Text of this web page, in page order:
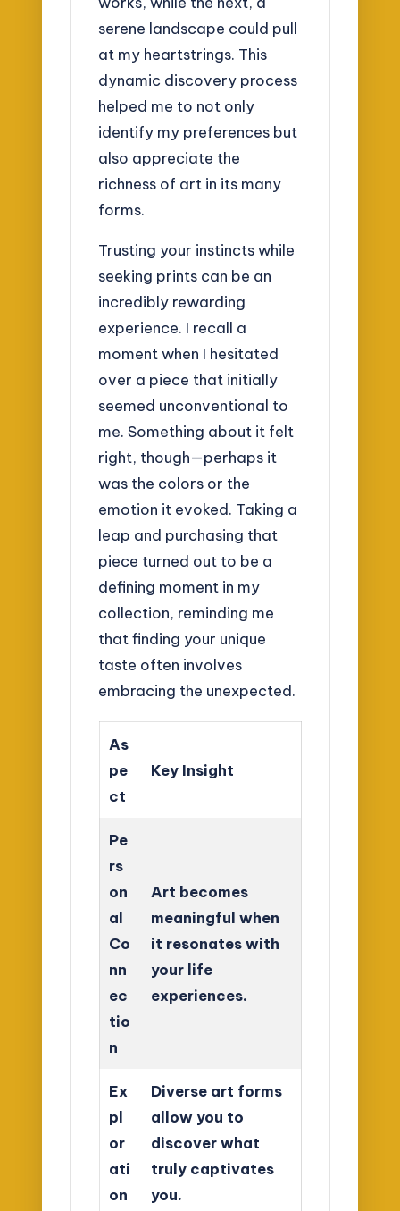
serene landscape could pull
at my heartstrings. This
dynamic discovery process
helped me to not only
identify my preferences but
also appreciate the
richness of art in its many
forms.
Trusting your instincts while
seeking prints can be an
incredibly rewarding
experience. I recall a
moment when I hesitated
over a piece that initially
seemed unconventional to
me. Something about it felt
right, though—perhaps it
was the colors or the
emotion it evoked. Taking a
leap and purchasing that
piece turned out to be a
defining moment in my
collection, reminding me
that finding your unique
taste often involves
embracing the unexpected.
As
pe
ct
Key Insight
Pe
rs
on
al
Co
nn
ec
tio
n
Art becomes
meaningful when
it resonates with
your life
experiences.
Ex
pl
or
ati
on
Diverse art forms
allow you to
discover what
truly captivates
you.